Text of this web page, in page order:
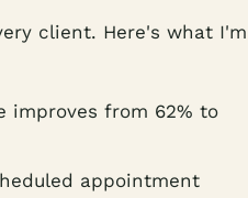
client. Here's what I'm
improves from 62% to
appointment